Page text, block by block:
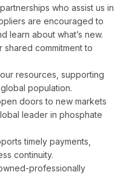
who assist us in
are encouraged to
learn about what’s new.
shared commitment to
resources, supporting
population.
doors to new markets
leader in phosphate
timely payments,
continuity.
professionally